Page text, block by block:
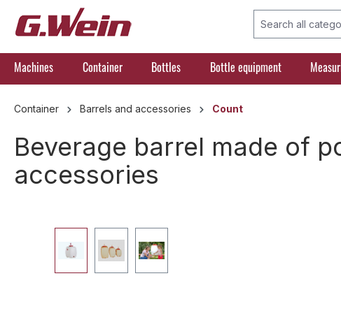
Skip to main navigation
Machines Container Bottles Bottle equipment
Container Barrels and accessories Count
Beverage barrel made of
accessories